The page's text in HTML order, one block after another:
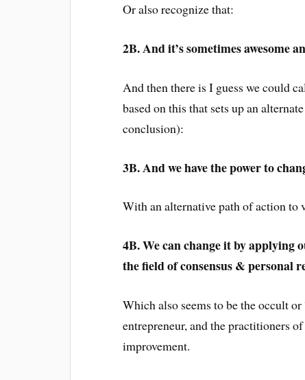
Or also recognize that:
2B. And it’s sometimes awesome
And then there is I guess we could
based on this that sets up an
conclusion):
3B. And we have the power to
With an alternative path of action to
4B. We can change it by
the field of consensus & personal
Which also seems to be the occult
entrepreneur, and the practitioners
improvement.